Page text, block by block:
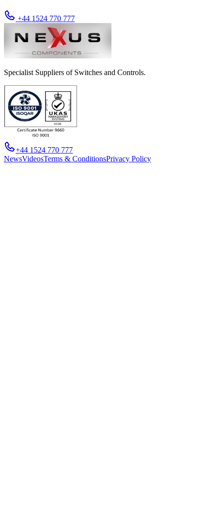
+44 1524 770 777
Specialist Suppliers of Switches and Controls.
+44 1524 770 777
NewsVideosTerms & ConditionsPrivacy Policy